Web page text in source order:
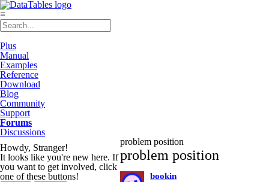
≡
Plus
Manual
Examples
Reference
Download
Blog
Community
Support
Forums
Discussions
Howdy, Stranger!
It looks like you're new here. If
you want to get involved, click
one of these buttons!
problem position
problem position
bookin